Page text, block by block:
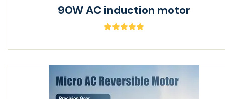
90W AC induction motor